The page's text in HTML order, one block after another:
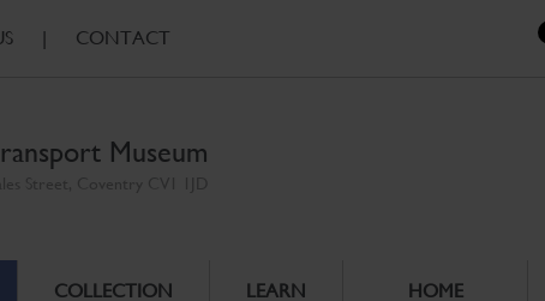
| CONTACT
Museum
COLLECTION LEARN
HOME